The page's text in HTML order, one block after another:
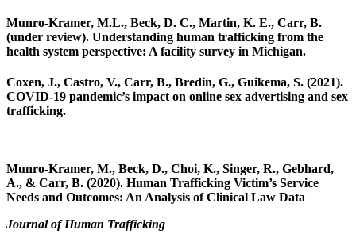
Munro-Kramer, M.L., Beck, D. C., Martin, K. E., Carr, B.
(under review). Understanding human trafficking from the
health system perspective: A facility survey in Michigan.
Coxen, J., Castro, V., Carr, B., Bredin, G., Guikema, S. (2021).
COVID-19 pandemic’s impact on online sex advertising and sex
trafficking.
Munro-Kramer, M., Beck, D., Choi, K., Singer, R., Gebhard,
A., & Carr, B. (2020). Human Trafficking Victim’s Service
Needs and Outcomes: An Analysis of Clinical Law Data
Journal of Human Trafficking